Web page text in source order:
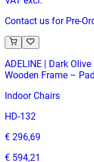
Contact us for Pre-
ADELINE | Dark
Wooden Frame –
Indoor Chairs
HD-132
€ 296,69
€ 594,21